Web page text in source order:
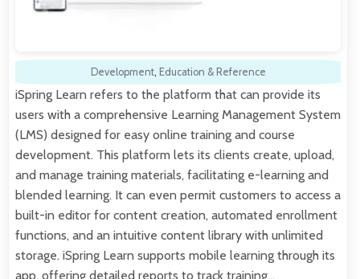
Development, Education & Reference
iSpring Learn refers to the platform that can provide its
users with a comprehensive Learning Management System
(LMS) designed for easy online training and course
development. This platform lets its clients create, upload,
and manage training materials, facilitating e-learning and
blended learning. It can even permit customers to access a
built-in editor for content creation, automated enrollment
functions, and an intuitive content library with unlimited
storage. iSpring Learn supports mobile learning through its
app, offering detailed reports to track training…